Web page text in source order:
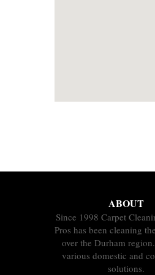
ABOUT
Since 1998 Carpet
Pros has been cleaning
over the Durham
various domestic and
solutions.